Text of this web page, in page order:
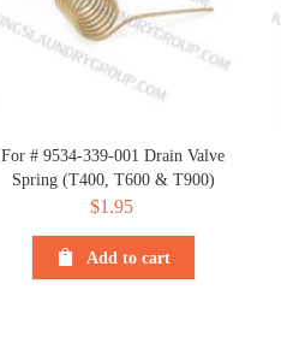
For # 9534-339-001 Drain Valve
Spring (T400, T600 & T900)
$1.95
Add to cart